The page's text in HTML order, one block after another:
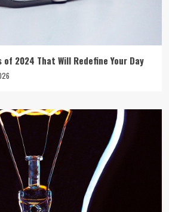
of 2024 That Will Redefine Your Day